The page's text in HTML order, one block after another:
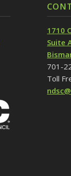
1710
Suite
701-
Toll